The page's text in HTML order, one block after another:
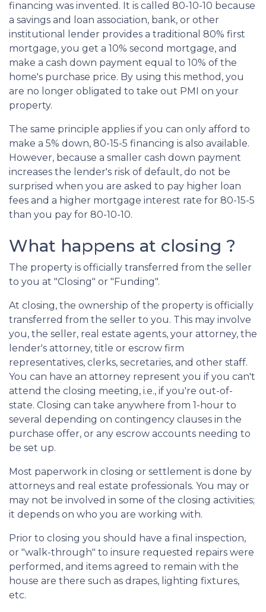
financing was invented. It is called 80-10-10 because
a savings and loan association, bank, or other
institutional lender provides a traditional 80% first
mortgage, you get a 10% second mortgage, and
make a cash down payment equal to 10% of the
home's purchase price. By using this method, you
are no longer obligated to take out PMI on your
property.
The same principle applies if you can only afford to
make a 5% down, 80-15-5 financing is also available.
However, because a smaller cash down payment
increases the lender's risk of default, do not be
surprised when you are asked to pay higher loan
fees and a higher mortgage interest rate for 80-15-5
than you pay for 80-10-10.
What happens at closing ?
The property is officially transferred from the seller
to you at "Closing" or "Funding".
At closing, the ownership of the property is officially
transferred from the seller to you. This may involve
you, the seller, real estate agents, your attorney, the
lender's attorney, title or escrow firm
representatives, clerks, secretaries, and other staff.
You can have an attorney represent you if you can't
attend the closing meeting, i.e., if you're out-of-
state. Closing can take anywhere from 1-hour to
several depending on contingency clauses in the
purchase offer, or any escrow accounts needing to
be set up.
Most paperwork in closing or settlement is done by
attorneys and real estate professionals. You may or
may not be involved in some of the closing activities;
it depends on who you are working with.
Prior to closing you should have a final inspection,
or "walk-through" to insure requested repairs were
performed, and items agreed to remain with the
house are there such as drapes, lighting fixtures,
etc.